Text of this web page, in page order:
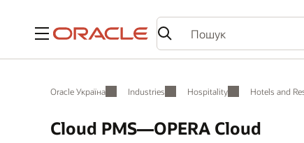
Меню
Oracle Україна Industries Hospitality Hotels and
Cloud PMS—OPERA Cloud